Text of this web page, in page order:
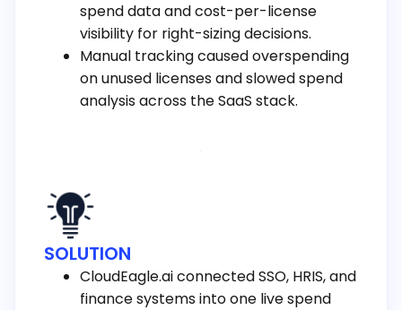
spend data and cost-per-license
visibility for right-sizing decisions.
Manual tracking caused overspending
on unused licenses and slowed spend
analysis across the SaaS stack.
SOLUTION
CloudEagle.ai connected SSO, HRIS, and
finance systems into one live spend